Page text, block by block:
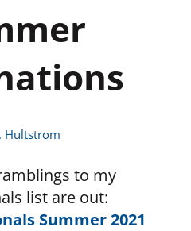
Hultstrom
to my
list are out:
Summer 2021